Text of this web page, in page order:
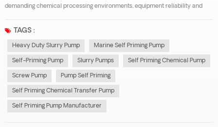
demanding chemical processing environments, equipment reliability and
tools in this field is the self-priming pump. Unlike traditional centrifugal pu...
TAGS :
Heavy Duty Slurry Pump Marine Self Priming Pump
Self-Priming Pump Slurry Pumps Self Priming Chemical Pump
Screw Pump Pump Self Priming
Self Priming Chemical Transfer Pump
Self Priming Pump Manufacturer